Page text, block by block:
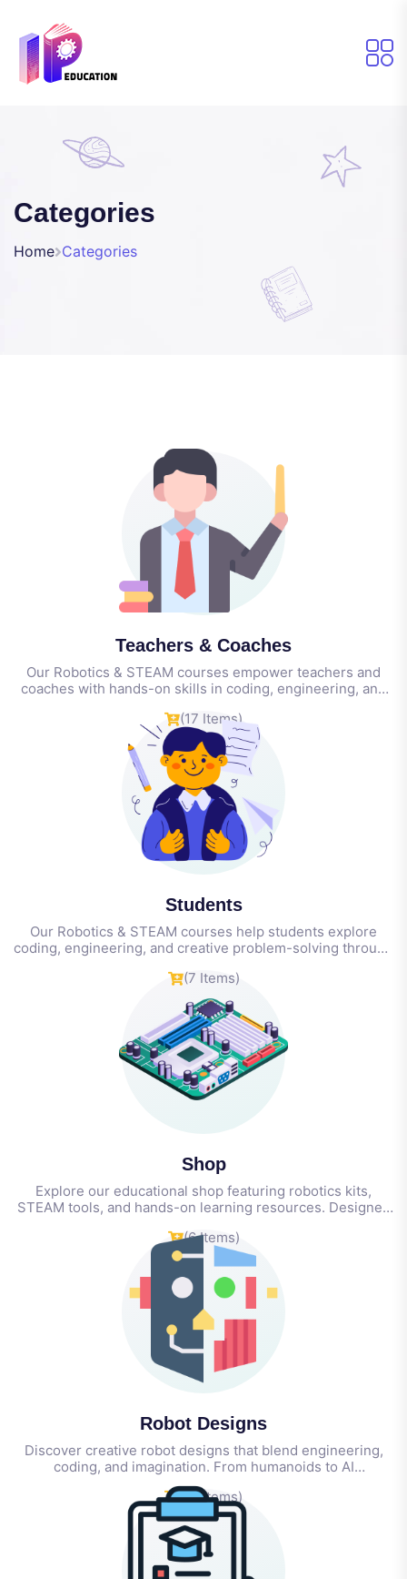
Categories
Home Categories
Teachers & Coaches
Our Robotics & STEAM courses empower teachers and
coaches with hands-on skills in coding, engineering, and
tech-driven learning for students of all ages.
(17 Items)
Students
Our Robotics & STEAM courses help students explore
coding, engineering, and creative problem-solving through
technology, innovation, and teamwork from an early age.
(7 Items)
Shop
Explore our educational shop featuring robotics kits,
STEAM tools, and hands-on learning resources. Designed
to spark creativity, innovation, and real-world skills.
(6 Items)
Robot Designs
Discover creative robot designs that blend engineering,
coding, and imagination. From humanoids to AI
companions, these concepts inspire innovation in STEAM
learning, prototyping, and hands-on robotics education.
(21 Items)